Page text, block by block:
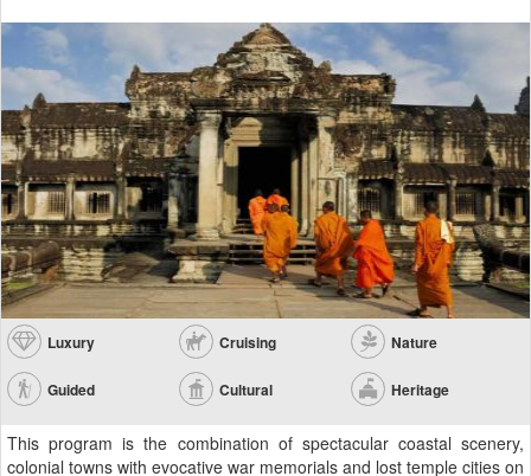
Luxury Cruising Nature
Guided Cultural Heritage
This program is the combination of spectacular coastal scenery,
colonial towns with evocative war memorials and lost temple cities on